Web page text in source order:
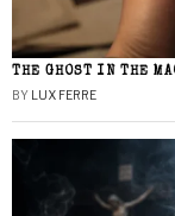
THE GHOST IN THE
BY LUX FERRE